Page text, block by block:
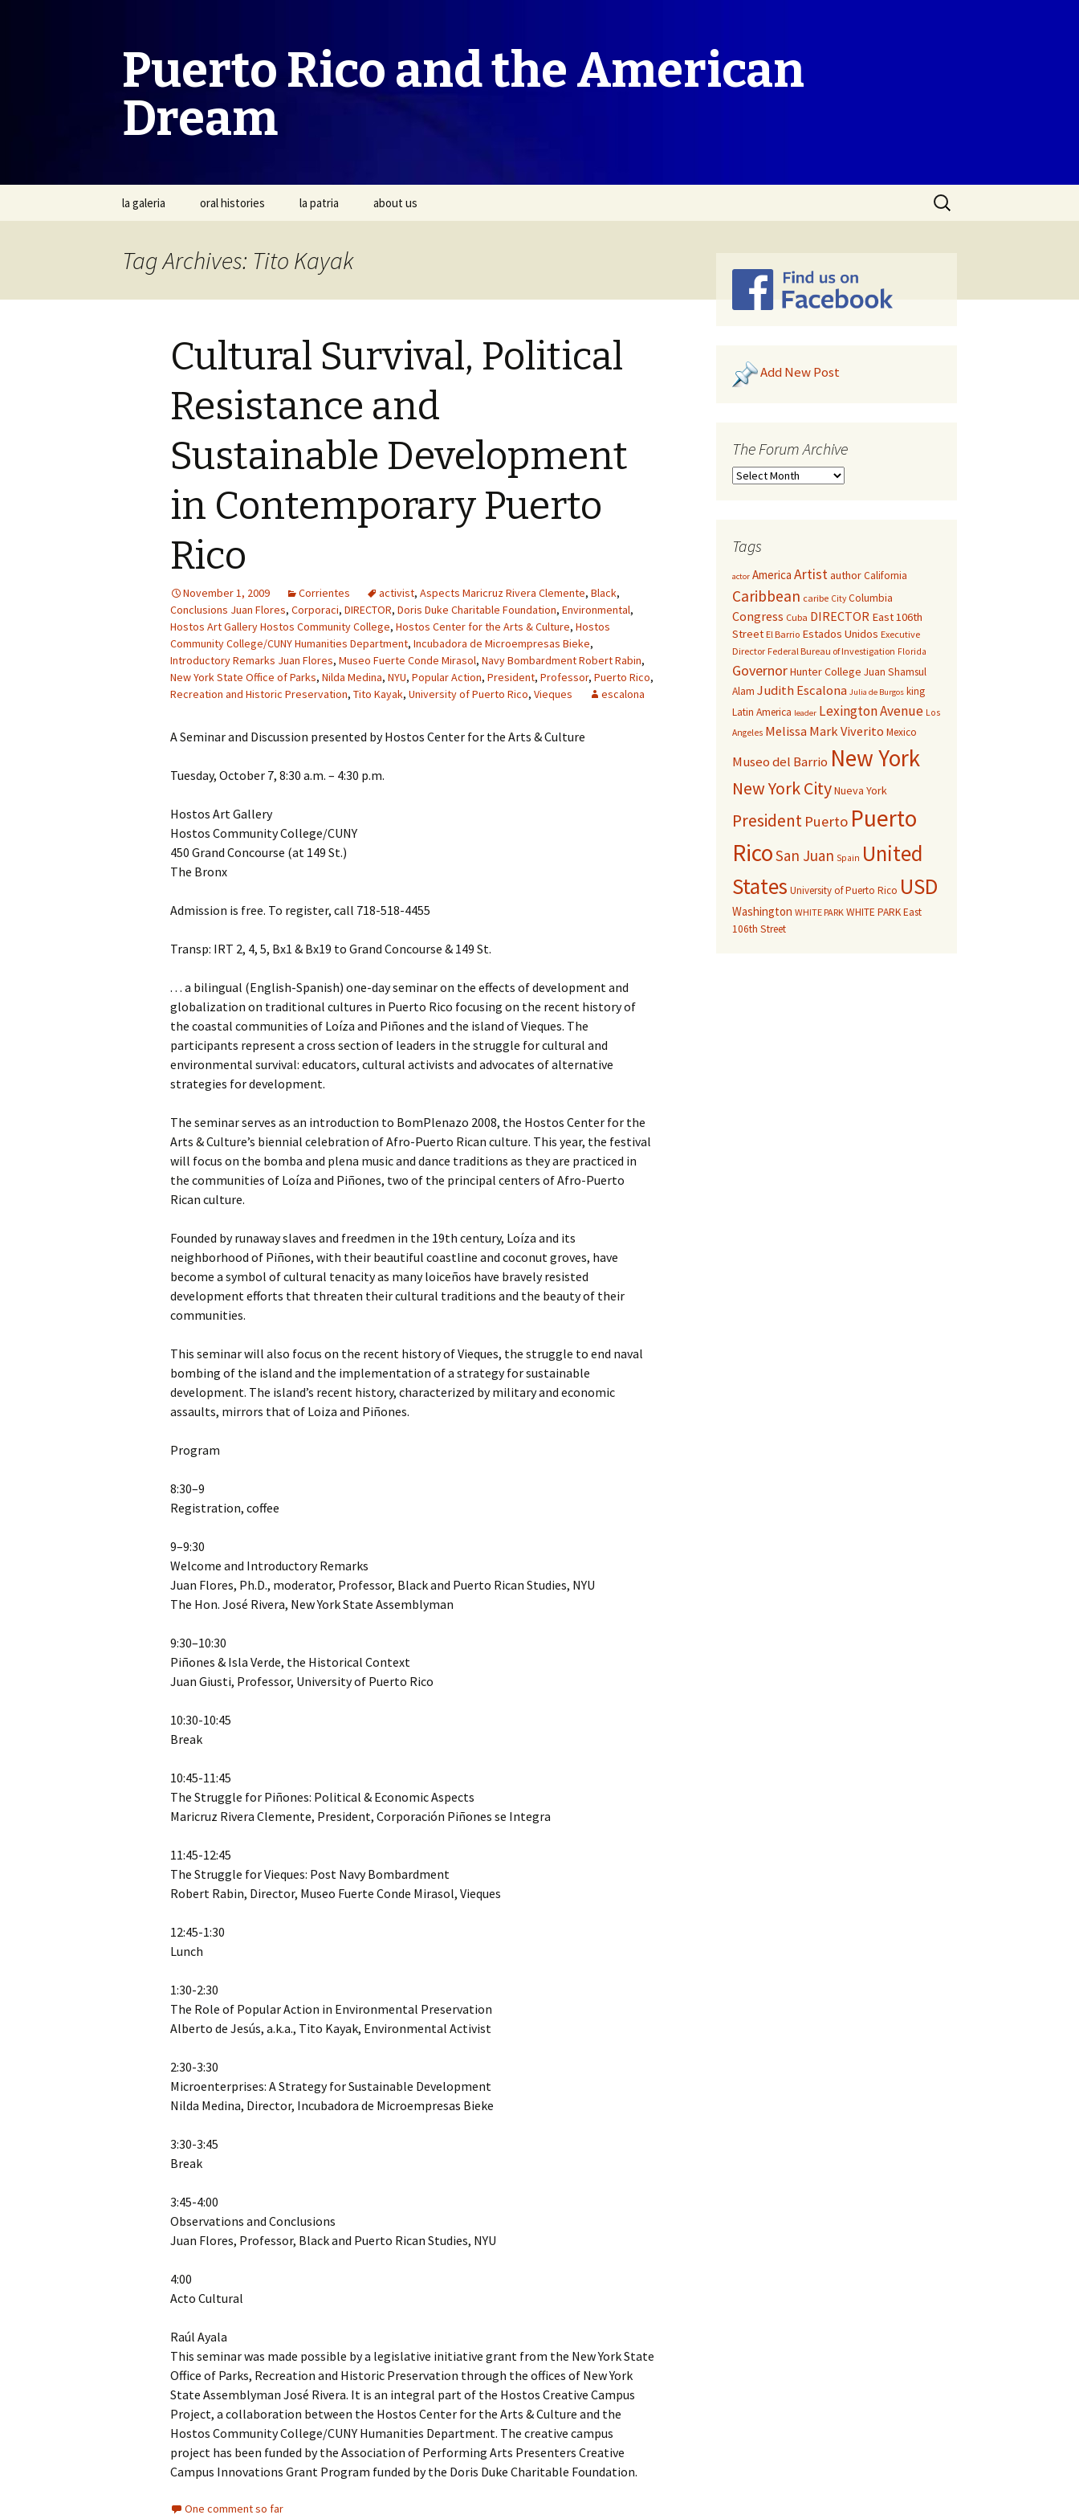
Puerto Rico and the American
Dream
Skip
la galeria oral histories la patria about us
Search
for:
Tag Archives: Tito Kayak
Cultural Survival, Political
Resistance and
Sustainable Development
in Contemporary Puerto
Rico
November 1, 2009 Corrientes activist, Aspects Maricruz Rivera Clemente, Black,
Conclusions Juan Flores, Corporaci, DIRECTOR, Doris Duke Charitable Foundation, Environmental,
Hostos Art Gallery Hostos Community College, Hostos Center for the Arts & Culture, Hostos
Community College/CUNY Humanities Department, Incubadora de Microempresas Bieke,
Introductory Remarks Juan Flores, Museo Fuerte Conde Mirasol, Navy Bombardment Robert Rabin,
New York State Office of Parks, Nilda Medina, NYU, Popular Action, President, Professor, Puerto Rico,
Recreation and Historic Preservation, Tito Kayak, University of Puerto Rico, Vieques escalona
A Seminar and Discussion presented by Hostos Center for the Arts & Culture
Tuesday, October 7, 8:30 a.m. – 4:30 p.m.
Hostos Art Gallery
Hostos Community College/CUNY
450 Grand Concourse (at 149 St.)
The Bronx
Admission is free. To register, call 718-518-4455
Transp: IRT 2, 4, 5, Bx1 & Bx19 to Grand Concourse & 149 St.
. . . a bilingual (English-Spanish) one-day seminar on the effects of development and
globalization on traditional cultures in Puerto Rico focusing on the recent history of
the coastal communities of Loíza and Piñones and the island of Vieques. The
participants represent a cross section of leaders in the struggle for cultural and
environmental survival: educators, cultural activists and advocates of alternative
strategies for development.
The seminar serves as an introduction to BomPlenazo 2008, the Hostos Center for the
Arts & Culture’s biennial celebration of Afro-Puerto Rican culture. This year, the festival
will focus on the bomba and plena music and dance traditions as they are practiced in
the communities of Loíza and Piñones, two of the principal centers of Afro-Puerto
Rican culture.
Founded by runaway slaves and freedmen in the 19th century, Loíza and its
neighborhood of Piñones, with their beautiful coastline and coconut groves, have
become a symbol of cultural tenacity as many loiceños have bravely resisted
development efforts that threaten their cultural traditions and the beauty of their
communities.
This seminar will also focus on the recent history of Vieques, the struggle to end naval
bombing of the island and the implementation of a strategy for sustainable
development. The island’s recent history, characterized by military and economic
assaults, mirrors that of Loiza and Piñones.
Program
8:30–9
Registration, coffee
9–9:30
Welcome and Introductory Remarks
Juan Flores, Ph.D., moderator, Professor, Black and Puerto Rican Studies, NYU
The Hon. José Rivera, New York State Assemblyman
9:30–10:30
Piñones & Isla Verde, the Historical Context
Juan Giusti, Professor, University of Puerto Rico
10:30-10:45
Break
10:45-11:45
The Struggle for Piñones: Political & Economic Aspects
Maricruz Rivera Clemente, President, Corporación Piñones se Integra
11:45-12:45
The Struggle for Vieques: Post Navy Bombardment
Robert Rabin, Director, Museo Fuerte Conde Mirasol, Vieques
12:45-1:30
Lunch
1:30-2:30
The Role of Popular Action in Environmental Preservation
Alberto de Jesús, a.k.a., Tito Kayak, Environmental Activist
2:30-3:30
Microenterprises: A Strategy for Sustainable Development
Nilda Medina, Director, Incubadora de Microempresas Bieke
3:30-3:45
Break
3:45-4:00
Observations and Conclusions
Juan Flores, Professor, Black and Puerto Rican Studies, NYU
4:00
Acto Cultural
Raúl Ayala
This seminar was made possible by a legislative initiative grant from the New York State
Office of Parks, Recreation and Historic Preservation through the offices of New York
State Assemblyman José Rivera. It is an integral part of the Hostos Creative Campus
Project, a collaboration between the Hostos Center for the Arts & Culture and the
Hostos Community College/CUNY Humanities Department. The creative campus
project has been funded by the Association of Performing Arts Presenters Creative
Campus Innovations Grant Program funded by the Doris Duke Charitable Foundation.
One comment so far
Add New Post
The Forum Archive
Tags
actor America ArtistauthorCalifornia
Caribbean caribe City Columbia
Congress Cuba DIRECTOR East 106th
Street El Barrio Estados Unidos Executive
Director Federal Bureau of Investigation Florida
GovernorHunter College Juan Shamsul
Alam Judith Escalona Julia de Burgos king
Latin America leader Lexington Avenue Los
Angeles Melissa Mark Viverito Mexico
Museo del Barrio New York
New York CityNueva York
President Puerto Puerto
RicoSan Juan Spain United
States University of Puerto Rico USD
Washington WHITE PARK WHITE PARK East
106th Street